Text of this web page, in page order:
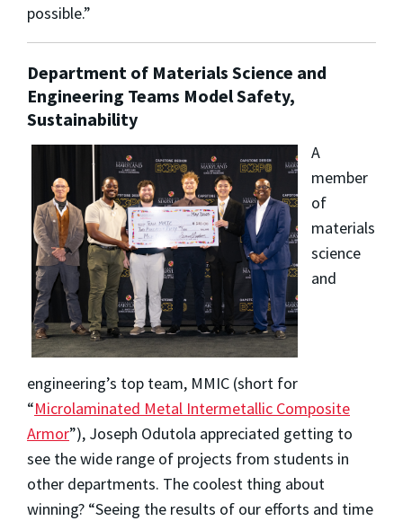
possible.”
Department of Materials Science and
Engineering Teams Model Safety,
Sustainability
A
member
of
materials
science
and
engineering’s top team, MMIC (short for
“Microlaminated Metal Intermetallic Composite
Armor”), Joseph Odutola appreciated getting to
see the wide range of projects from students in
other departments. The coolest thing about
winning? “Seeing the results of our efforts and time